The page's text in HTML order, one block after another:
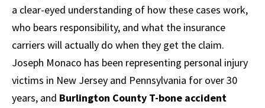
a clear-eyed understanding of how these cases work,
who bears responsibility, and what the insurance
carriers will actually do when they get the claim.
Joseph Monaco has been representing personal injury
victims in New Jersey and Pennsylvania for over 30
years, and Burlington County T-bone accident